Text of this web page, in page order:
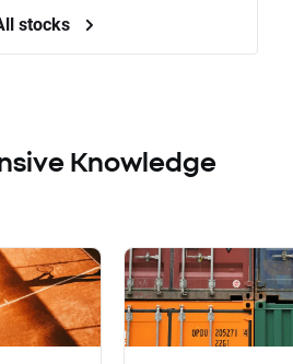
stocks
Knowledge